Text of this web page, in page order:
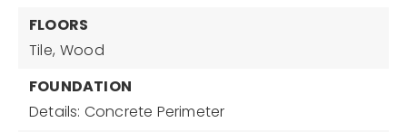
FLOORS
Tile, Wood
FOUNDATION
Details: Concrete Perimeter